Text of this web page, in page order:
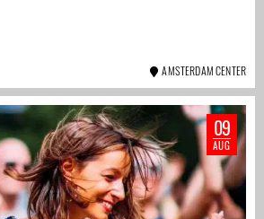
AMSTERDAM CENTER
09
AUG